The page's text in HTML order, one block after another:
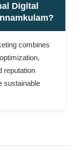
Digital
combines
reputation
sustainable